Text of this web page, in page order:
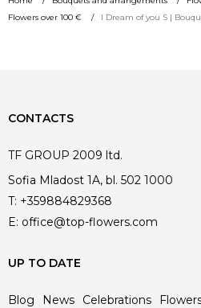
Flowers over 100 €
I Dream of you S |
46.00 €.
46.00 €.
CONTACTS
TF GROUP 2009 ltd.
Sofia Mladost 1A, bl. 502 1000
T: +359884829368
E: office@top-flowers.com
UP TO DATE
Blog News Celebrations